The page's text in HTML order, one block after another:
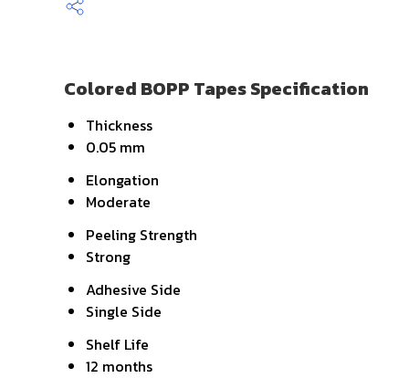
Colored BOPP Tapes Specification
Thickness
0.05 mm
Elongation
Moderate
Peeling Strength
Strong
Adhesive Side
Single Side
Shelf Life
12 months